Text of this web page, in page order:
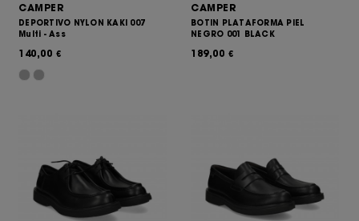
CAMPER
DEPORTIVO NYLON KAKI 007
Multi - Ass
140,00 €
CAMPER
BOTIN PLATAFORMA PIEL
NEGRO 001 BLACK
189,00 €